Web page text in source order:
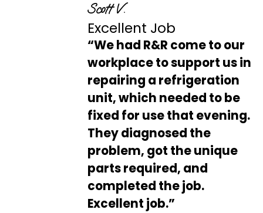
Scott V.
Excellent Job
“We had R&R come to our
workplace to support us in
repairing a refrigeration
unit, which needed to be
fixed for use that evening.
They diagnosed the
problem, got the unique
parts required, and
completed the job.
Excellent job.”